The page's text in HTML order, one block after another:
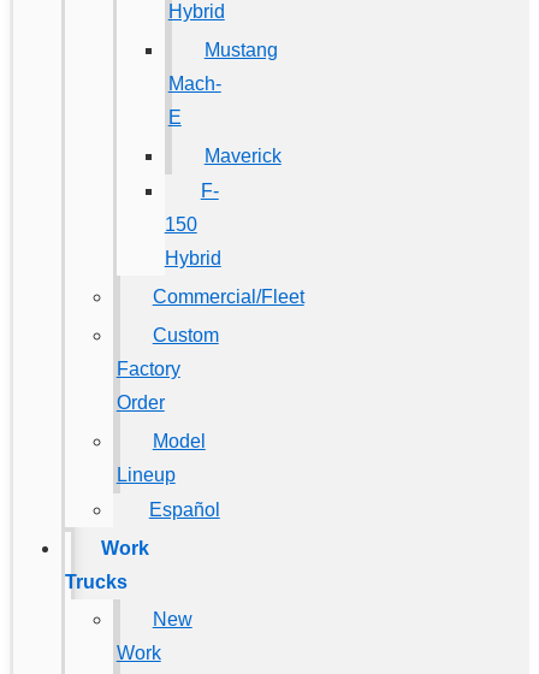
Hybrid
Mustang
Mach-
E
Maverick
F-
150
Hybrid
Commercial/Fleet
Custom
Factory
Order
Model
Lineup
Español
Work
Trucks
New
Work